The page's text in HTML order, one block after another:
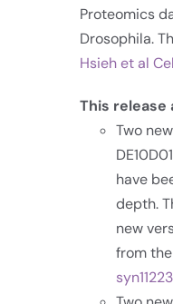
Proteomics
Drosophila.
Hsieh et al
This release
Two
have
depth.
new
from